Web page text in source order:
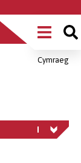
MenuCymraeg